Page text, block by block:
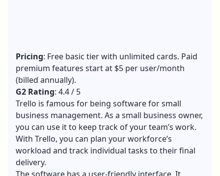
Pricing: Free basic tier with unlimited cards. Paid
premium features start at $5 per user/month
(billed annually).
G2 Rating: 4.4 / 5
Trello is famous for being software for small
business management. As a small business owner,
you can use it to keep track of your team’s work.
With Trello, you can plan your workforce’s
workload and track individual tasks to their final
delivery.